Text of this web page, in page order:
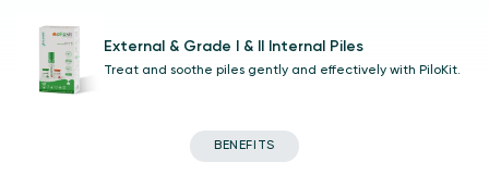
External & Grade I & II Internal Piles
Treat and soothe piles gently and effectively with PiloKit.
BENEFITS